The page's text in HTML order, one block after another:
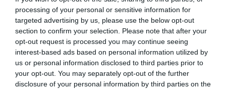
processing of your personal or sensitive information for
targeted advertising by us, please use the below opt-out
section to confirm your selection. Please note that after your
opt-out request is processed you may continue seeing
interest-based ads based on personal information utilized by
us or personal information disclosed to third parties prior to
your opt-out. You may separately opt-out of the further
disclosure of your personal information by third parties on the
our marriage is struggling, it might not feel that
way. One of the best things we can do when we
feel our marriage isn’t at it’s best, is to read what
God has said about marriage. God tells us many
times …